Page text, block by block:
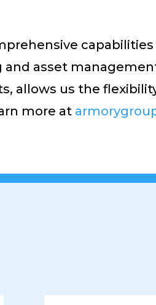
asset
allows us the
more at